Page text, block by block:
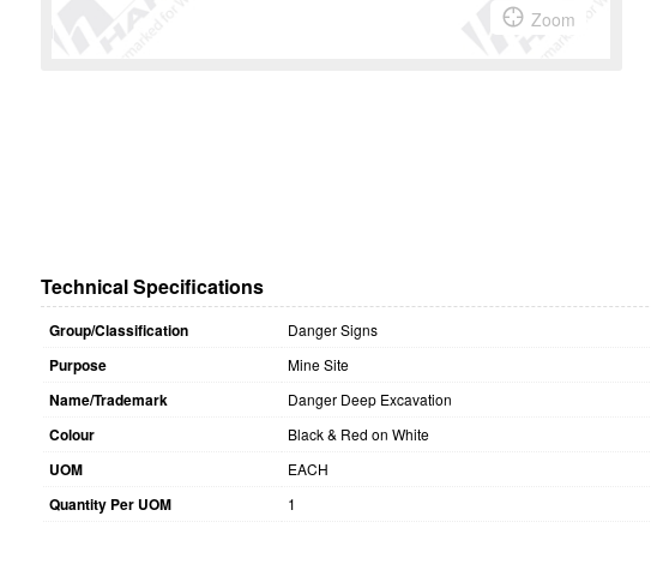
Zoom
Technical Specifications
Group/Classification Danger Signs
Purpose Mine Site
Name/Trademark Danger Deep Excavation
Colour Black & Red on White
UOM EACH
Quantity Per UOM 1